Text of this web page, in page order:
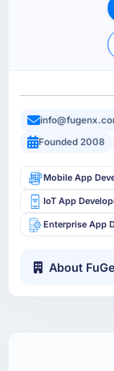
Founded 2008
Mobile App
IoT App
Enterprise App
About